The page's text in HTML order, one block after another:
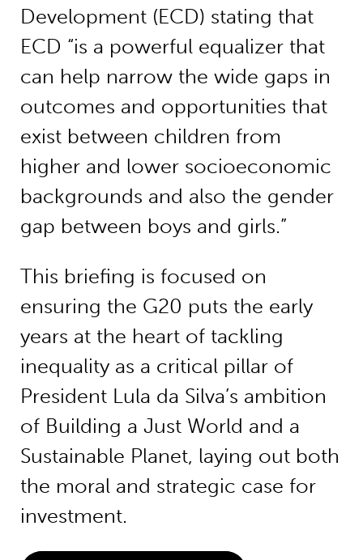
Development (ECD) stating that
ECD “is a powerful equalizer that
can help narrow the wide gaps in
outcomes and opportunities that
exist between children from
higher and lower socioeconomic
backgrounds and also the gender
gap between boys and girls.”
This briefing is focused on
ensuring the G20 puts the early
years at the heart of tackling
inequality as a critical pillar of
President Lula da Silva’s ambition
of Building a Just World and a
Sustainable Planet, laying out both
the moral and strategic case for
investment.